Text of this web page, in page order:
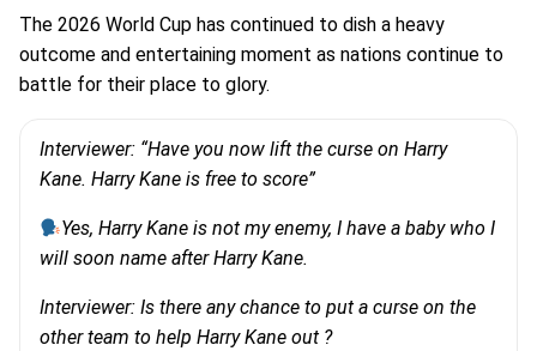
The 2026 World Cup has continued to dish a heavy
outcome and entertaining moment as nations continue to
battle for their place to glory.
Interviewer: “Have you now lift the curse on Harry
Kane. Harry Kane is free to score”
Yes, Harry Kane is not my enemy, I have a baby who I
will soon name after Harry Kane.
Interviewer: Is there any chance to put a curse on the
other team to help Harry Kane out ?